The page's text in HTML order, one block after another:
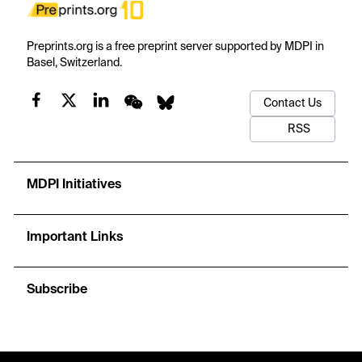
Preprints.org is a free preprint server supported by MDPI in
Basel, Switzerland.
Contact Us
RSS
MDPI Initiatives
Important Links
Subscribe